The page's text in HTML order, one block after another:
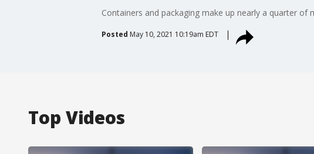
Containers and packaging make up nearly a quarter of
Posted May 10, 2021 10:19am EDT
Top Videos